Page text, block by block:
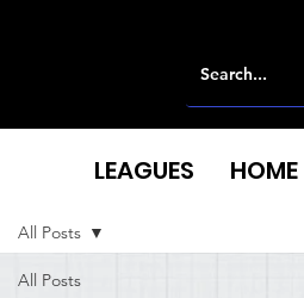
All Posts
All Posts
LEAGUES HOME